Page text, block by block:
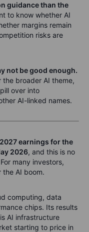
guidance than the
to know whether AI
margins remain
risks are
not be good enough.
broader AI theme,
over into
AI-linked names.
earnings for the
2026, and this is no
many investors,
AI boom.
computing, data
chips. Its results
AI infrastructure
starting to price in